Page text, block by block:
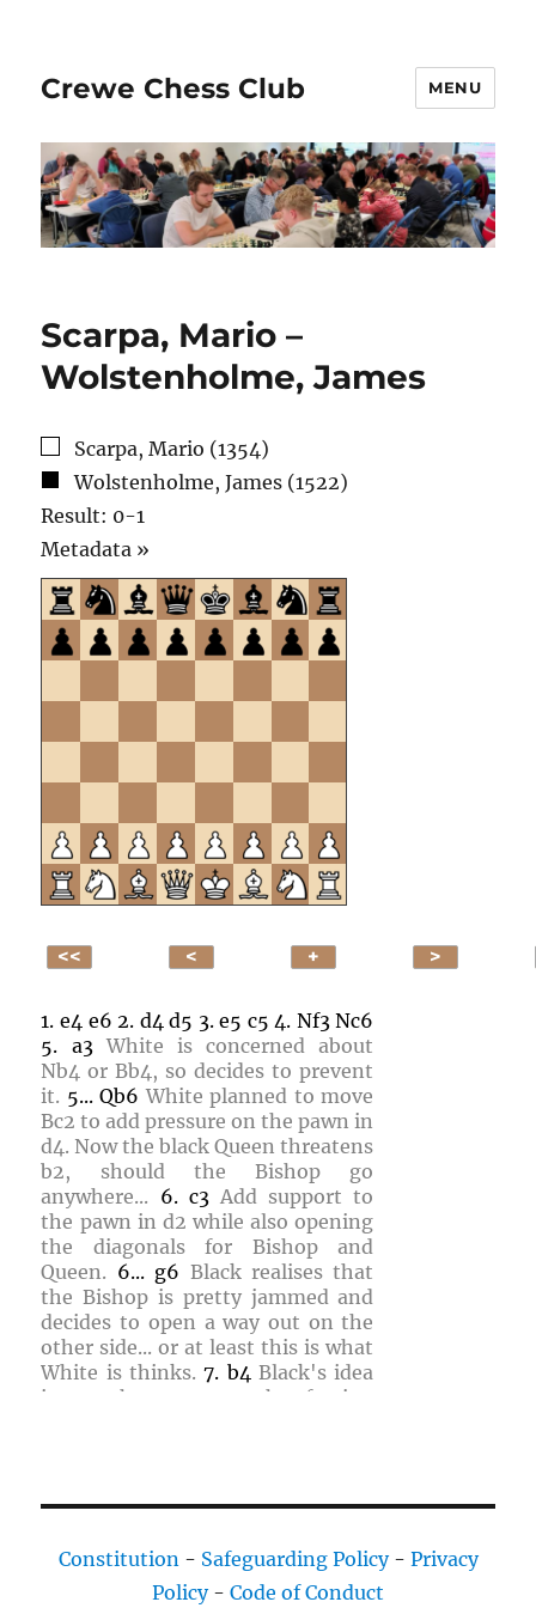
Crewe Chess Club MENU
Scarpa, Mario –
Wolstenholme, James
Scarpa, Mario (1354)
Wolstenholme, James (1522)
Result: 0-1
Metadata »
to
open.
1. e4 e6 2. d4 d5 3.e5 c5 4. Nf3 Nc6
5. a3 White is concerned about
Nb4 orBb4, so decides to prevent
it. 5...Qb6 White planned to move
Bc2 to add pressure on the pawn in
d4. Now the black Queen threatens
b2, should the Bishop go
anywhere... 6. c3 Add support to
the pawn in d2 while also opening
the diagonals for Bishop and
Queen. 6... g6 Black realises that
the Bishop is pretty jammed and
decides to open a way out on the
other side... or at least this is what
White is thinks. 7. b4 Black's idea
is to exchange pawns, thus freeing
sacrifice of a piece is needed to
room for maneuvre.
Nbd2
Nh6
White figures that Black plan is
different than originally
Constitution- Safeguarding Policy- Privacy
Policy- Code of Conduct